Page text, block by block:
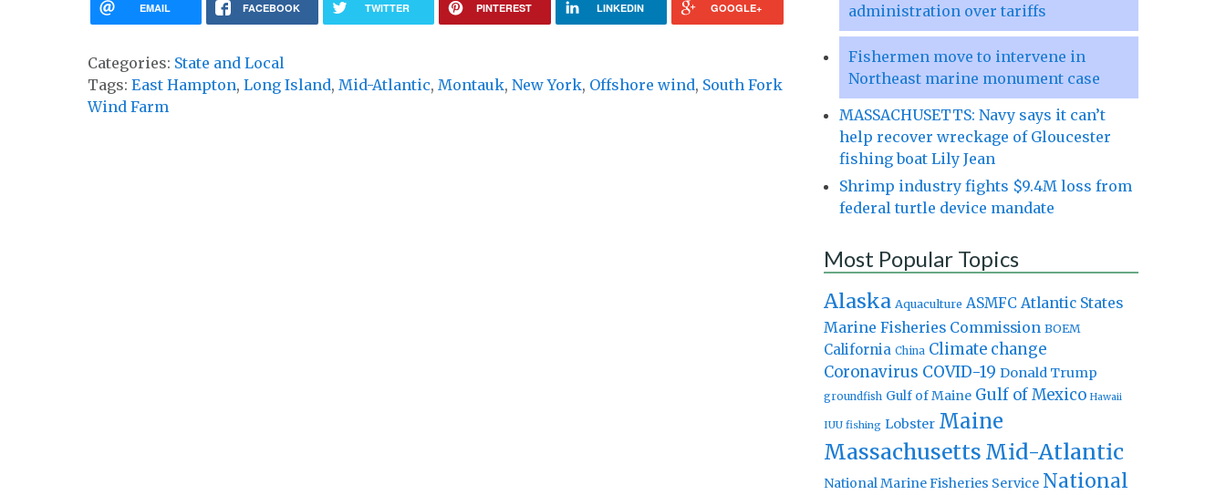
EMAIL FACEBOOK TWITTER PINTEREST LINKEDIN GOOGLE+
Categories: State and Local
Tags: East Hampton, Long Island, Mid-Atlantic, Montauk, New York, Offshore wind, South Fork
Wind Farm
administration over tariffs
Fishermen move to intervene in
Northeast marine monument case
MASSACHUSETTS: Navy says it can’t
help recover wreckage of Gloucester
fishing boat Lily Jean
Shrimp industry fights $9.4M loss from
federal turtle device mandate
Most Popular Topics
Alaska Aquaculture ASMFC Atlantic States
Marine Fisheries Commission BOEM
California China Climate change
Coronavirus COVID-19 Donald Trump
groundfish Gulf of Maine Gulf of Mexico Hawaii
IUU fishing Lobster Maine
Massachusetts Mid-Atlantic
National Marine Fisheries Service National